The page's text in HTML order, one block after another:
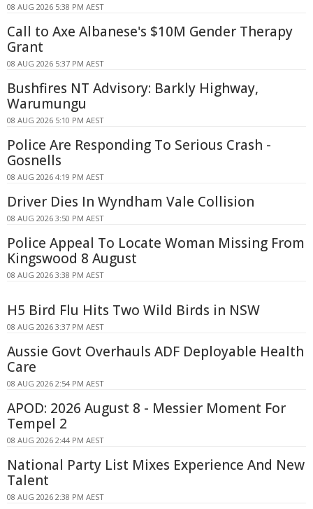
08 AUG 2026 5:38 PM AEST
Call to Axe Albanese's $10M Gender Therapy
Grant
08 AUG 2026 5:37 PM AEST
Bushfires NT Advisory: Barkly Highway,
Warumungu
08 AUG 2026 5:10 PM AEST
Police Are Responding To Serious Crash -
Gosnells
08 AUG 2026 4:19 PM AEST
Driver Dies In Wyndham Vale Collision
08 AUG 2026 3:50 PM AEST
Police Appeal To Locate Woman Missing From
Kingswood 8 August
08 AUG 2026 3:38 PM AEST
H5 Bird Flu Hits Two Wild Birds in NSW
08 AUG 2026 3:37 PM AEST
Aussie Govt Overhauls ADF Deployable Health
Care
08 AUG 2026 2:54 PM AEST
APOD: 2026 August 8 - Messier Moment For
Tempel 2
08 AUG 2026 2:44 PM AEST
National Party List Mixes Experience And New
Talent
08 AUG 2026 2:38 PM AEST